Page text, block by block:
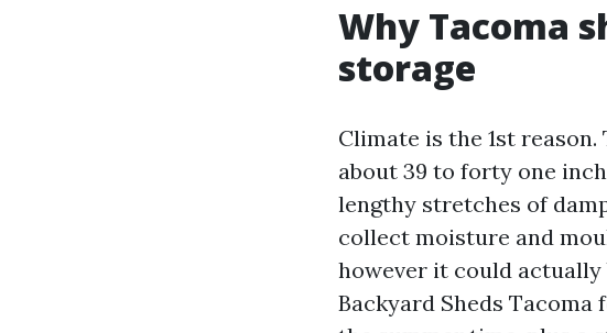
Why Tacoma
storage
Climate is the 1st
about 39 to forty one
lengthy stretches of
collect moisture and
however it could actually
Backyard Sheds